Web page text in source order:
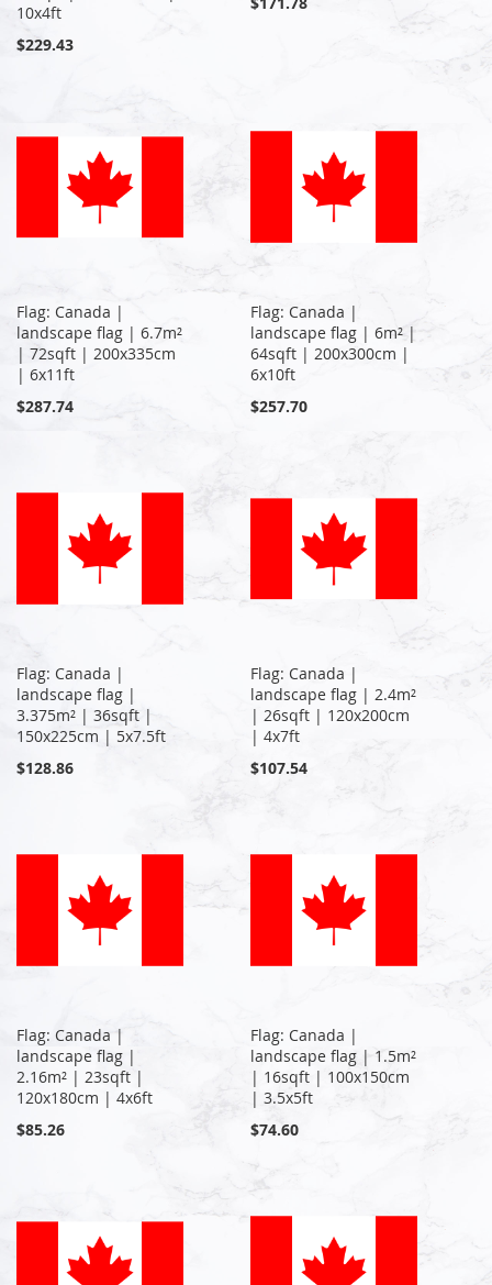
10x4ft
$229.43
Flag: Canada |
landscape flag | 6.7m²
| 72sqft | 200x335cm
| 6x11ft
$287.74
Flag: Canada |
landscape flag | 6m² |
64sqft | 200x300cm |
6x10ft
$257.70
Flag: Canada |
landscape flag |
3.375m² | 36sqft |
150x225cm | 5x7.5ft
$128.86
Flag: Canada |
landscape flag | 2.4m²
| 26sqft | 120x200cm
| 4x7ft
$107.54
Flag: Canada |
landscape flag |
2.16m² | 23sqft |
120x180cm | 4x6ft
$85.26
Flag: Canada |
landscape flag | 1.5m²
| 16sqft | 100x150cm
| 3.5x5ft
$74.60